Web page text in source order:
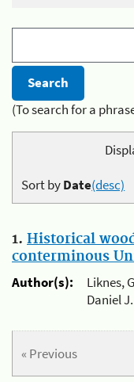
(To search for a
Sort byDate(desc)
1. Historical
conterminous
Author(s):
Liknes,
Daniel J.
« Previous